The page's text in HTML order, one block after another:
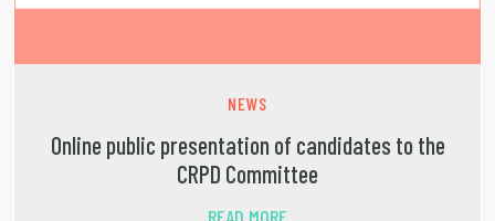
NEWS
Online public presentation of candidates to the
CRPD Committee